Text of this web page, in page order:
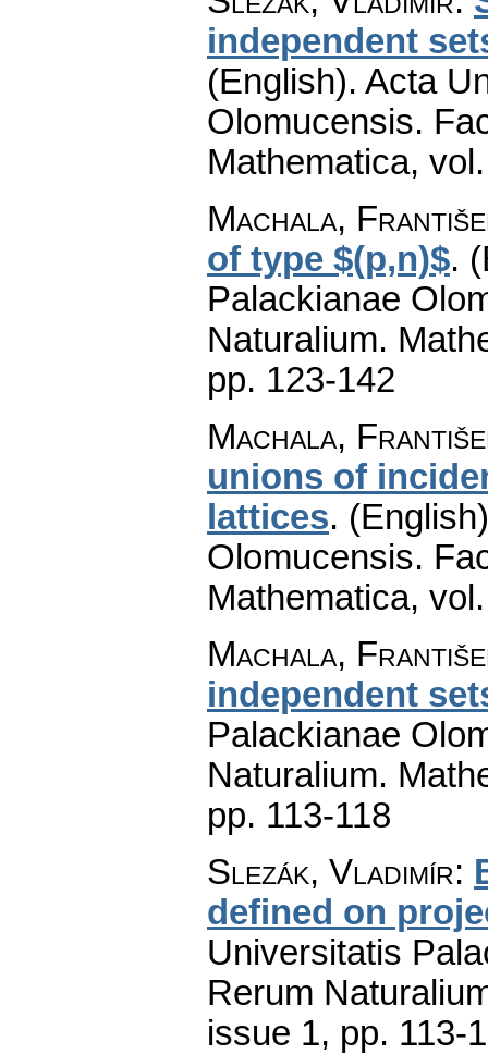
independent
(English). Acta
Olomucensis.
Mathematica,
Machala,
of type $(p,n)$.
Palackianae
Naturalium.
pp. 123-142
Machala,
unions of
lattices.
Olomucensis.
Mathematica,
Machala,
independent
Palackianae
Naturalium.
pp. 113-118
Slezák, Vladimír:
defined on
Universitatis
Rerum
issue 1, pp. 113-